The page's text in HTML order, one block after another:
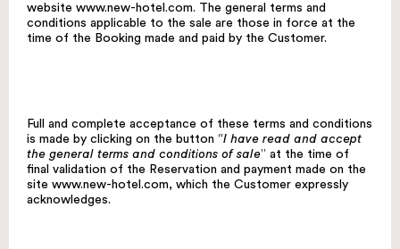
website www.new-hotel.com. The general terms and
conditions applicable to the sale are those in force at the
time of the Booking made and paid by the Customer.
Full and complete acceptance of these terms and conditions
is made by clicking on the button “I have read and accept
the general terms and conditions of sale” at the time of
final validation of the Reservation and payment made on the
site www.new-hotel.com, which the Customer expressly
acknowledges.